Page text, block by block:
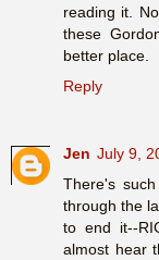
reading it.
these
better place.
Reply
Jen July 9,
There's
through the
to end it--
almost hear